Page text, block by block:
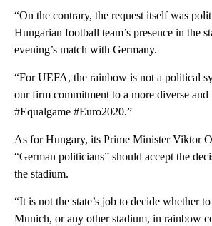
“On the contrary, the request itself was
Hungarian football team’s presence in the
evening’s match with Germany.
“For UEFA, the rainbow is not a political
our firm commitment to a more diverse and
#Equalgame #Euro2020.”
As for Hungary, its Prime Minister Viktor
“German politicians” should accept the
the stadium.
“It is not the state’s job to decide whether
Munich, or any other stadium, in rainbow